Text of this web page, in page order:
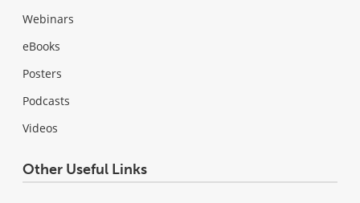
Webinars
eBooks
Posters
Podcasts
Videos
Other Useful Links